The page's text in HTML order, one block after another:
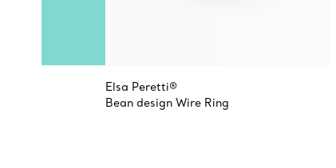
Elsa Peretti®
Bean design Wire Ring